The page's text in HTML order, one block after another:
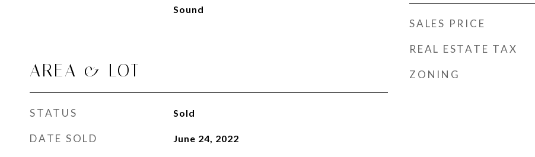
Sound
AREA & LOT
STATUS Sold
DATE SOLD June 24, 2022
SALES PRICE
REAL ESTATE TAX
ZONING